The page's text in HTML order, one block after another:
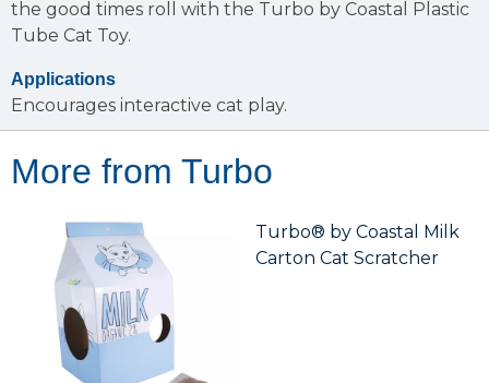
the good times roll with the Turbo by Coastal Plastic
Tube Cat Toy.
Applications
Encourages interactive cat play.
More from Turbo
Turbo® by Coastal Milk
Carton Cat Scratcher